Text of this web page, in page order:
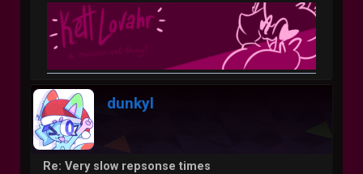
dunkyl
Re: Very slow repsonse times